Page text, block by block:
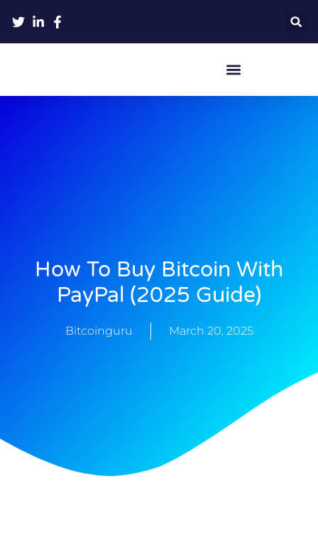
How To Buy Bitcoin With
PayPal (2025 Guide)
Bitcoinguru March 20, 2025